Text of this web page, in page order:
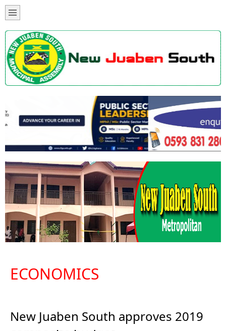
ECONOMICS
New Juaben South approves 2019